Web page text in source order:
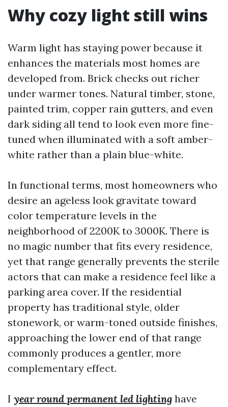
Why cozy light still wins
Warm light has staying power because it
enhances the materials most homes are
developed from. Brick checks out richer
under warmer tones. Natural timber, stone,
painted trim, copper rain gutters, and even
dark siding all tend to look even more fine-
tuned when illuminated with a soft amber-
white rather than a plain blue-white.
In functional terms, most homeowners who
desire an ageless look gravitate toward
color temperature levels in the
neighborhood of 2200K to 3000K. There is
no magic number that fits every residence,
yet that range generally prevents the sterile
actors that can make a residence feel like a
parking area cover. If the residential
property has traditional style, older
stonework, or warm-toned outside finishes,
approaching the lower end of that range
commonly produces a gentler, more
complementary effect.
I year round permanent led lighting have